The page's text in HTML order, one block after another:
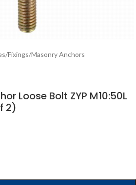
/Fixings/Masonry Anchors
Loose Bolt ZYP M10:50L
2)